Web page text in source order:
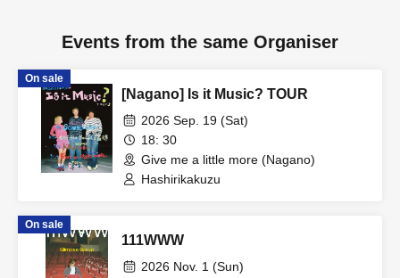
Events from the same Organiser
On sale
[Nagano] Is it Music? TOUR
2026 Sep. 19 (Sat)
18: 30
Give me a little more (Nagano)
Hashirikakuzu
On sale
111WWW
2026 Nov. 1 (Sun)